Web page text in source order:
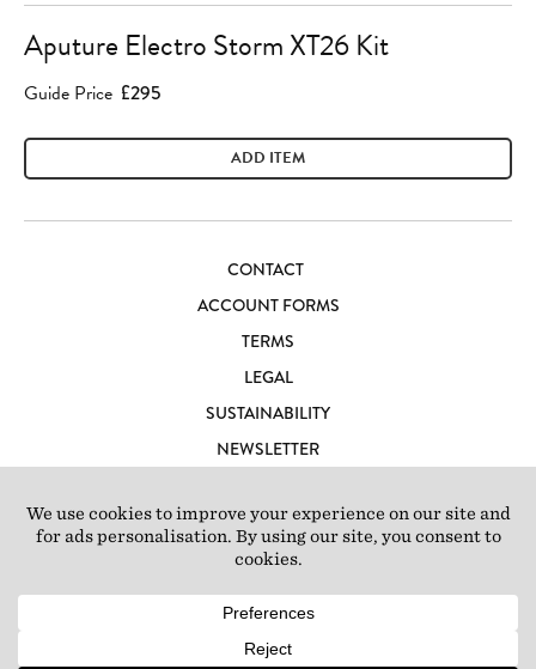
Aputure Electro Storm XT26 Kit
Guide Price £295
ADD ITEM
CONTACT
ACCOUNT FORMS
TERMS
LEGAL
SUSTAINABILITY
NEWSLETTER
LOFT IBIZA
© 2026 Loft Studios Ltd. UK Company Reg 10808363|77-81